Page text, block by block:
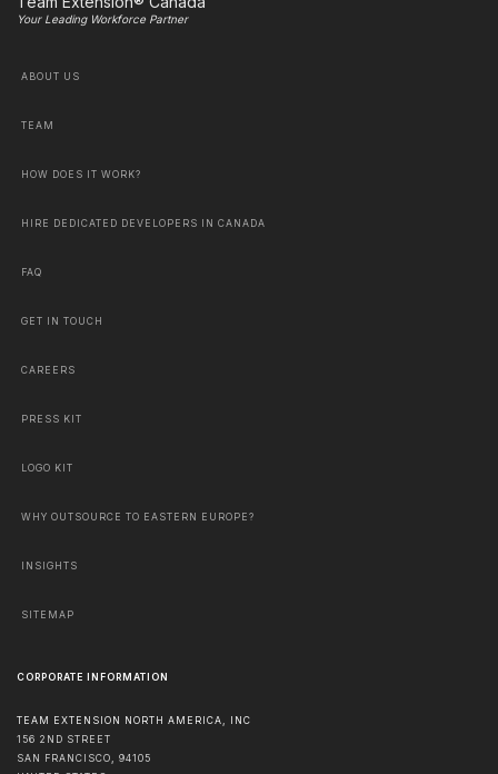
Your Leading Workforce Partner
ABOUT US
TEAM
HOW DOES IT WORK?
HIRE DEDICATED DEVELOPERS IN CANADA
FAQ
GET IN TOUCH
CAREERS
PRESS KIT
LOGO KIT
WHY OUTSOURCE TO EASTERN EUROPE?
INSIGHTS
SITEMAP
CORPORATE INFORMATION
TEAM EXTENSION NORTH AMERICA, INC
156 2ND STREET
SAN FRANCISCO, 94105